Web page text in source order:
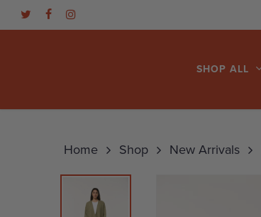
Skip
to
TWITTERFACEBOOKINSTAGRAM
SHOP ALL
Home Shop New Arrivals